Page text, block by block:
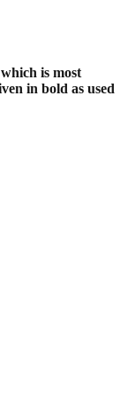
is most
in bold as used